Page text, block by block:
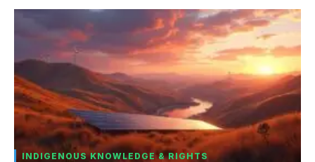
INDIGENOUS KNOWLEDGE & RIGHTS